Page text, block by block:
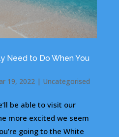
Need to Do When You
19, 2022| Uncategorised
be able to visit our
more excited we seem
going to the White